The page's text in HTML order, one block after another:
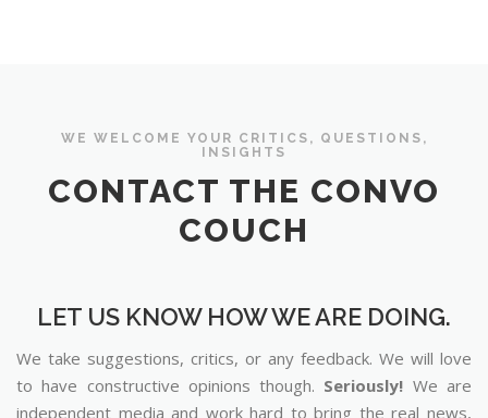
WE WELCOME YOUR CRITICS, QUESTIONS,
INSIGHTS
CONTACT THE CONVO
COUCH
LET US KNOW HOW WE ARE DOING.
We take suggestions, critics, or any feedback. We will love
to have constructive opinions though. Seriously! We are
independent media and work hard to bring the real news,